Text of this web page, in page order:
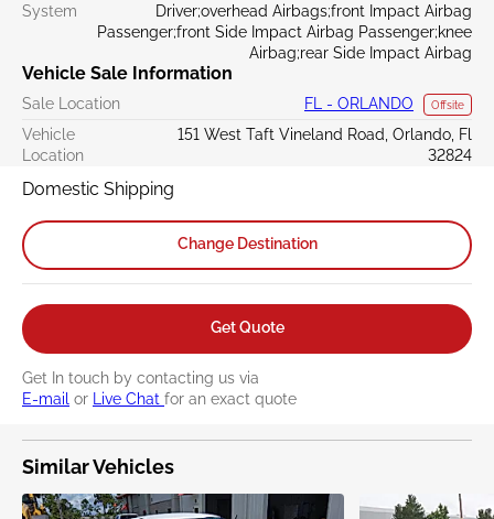
System
Driver;overhead Airbags;front Impact Airbag
Passenger;front Side Impact Airbag Passenger;knee
Airbag;rear Side Impact Airbag
Vehicle Sale Information
Sale Location FL - ORLANDO Offsite
Vehicle
Location
151 West Taft Vineland Road, Orlando, Fl
32824
Domestic Shipping
Change Destination
Get Quote
Get In touch by contacting us via
E-mail or Live Chat for an exact quote
Similar Vehicles